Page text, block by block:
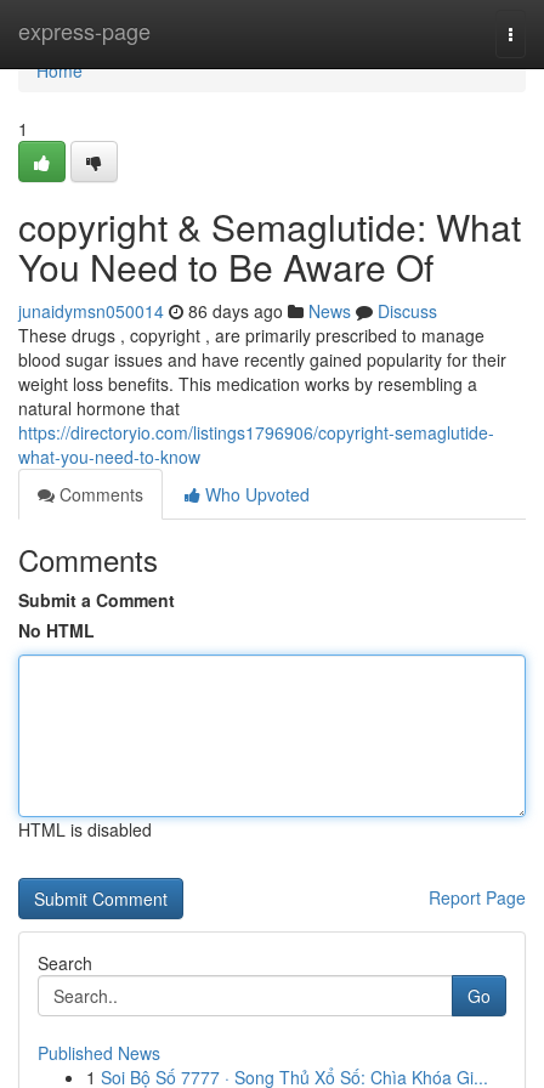
express-page
Home
Home
1
copyright & Semaglutide: What
You Need to Be Aware Of
junaidymsn050014 86 days ago News
Discuss
These drugs , copyright , are primarily prescribed to manage
blood sugar issues and have recently gained popularity for their
weight loss benefits. This medication works by resembling a
natural hormone that
https://directoryio.com/listings1796906/copyright-semaglutide-
what-you-need-to-know
Comments
Who Upvoted
Comments
Submit a Comment
No HTML
HTML is disabled
Report Page
Search
Go
Published News
1 Soi Bộ Số 7777 · Song Thủ Xổ Số: Chìa Khóa Gi...